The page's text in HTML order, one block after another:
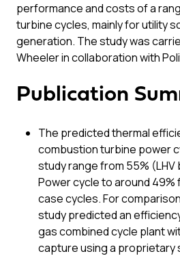
performance and costs of a
turbine cycles, mainly for utility
generation. The study was
Wheeler in collaboration with
Publication
The predicted thermal
combustion turbine power
study range from 55% (LHV
Power cycle to around
case cycles. For
study predicted an
gas combined cycle plant
capture using a proprietary